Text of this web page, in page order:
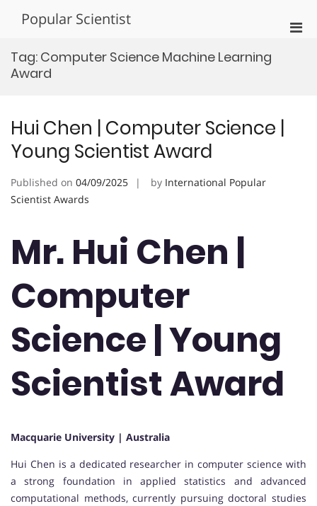
Popular Scientist
Tag: Computer Science Machine Learning
Award
Hui Chen | Computer Science |
Young Scientist Award
Published on 04/09/2025 by International Popular
Scientist Awards
Mr. Hui Chen |
Computer
Science | Young
Scientist Award
Macquarie University | Australia
Hui Chen is a dedicated researcher in computer science with
a strong foundation in applied statistics and advanced
computational methods, currently pursuing doctoral studies